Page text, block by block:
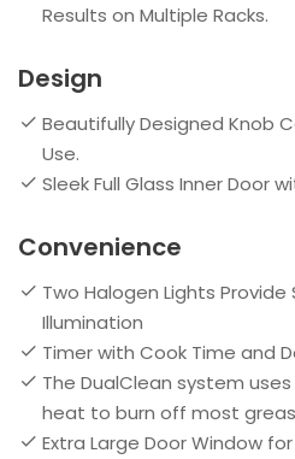
Results on Multiple Racks.
Design
Beautifully Designed Knob
Use.
Sleek Full Glass Inner Door
Convenience
Two Halogen Lights
Illumination
Timer with Cook Time and
The DualClean system
heat to burn off most
Extra Large Door Window